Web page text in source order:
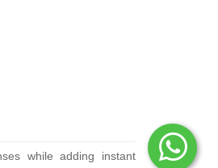
while adding instant